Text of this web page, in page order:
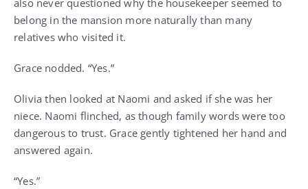
also never questioned why the housekeeper seemed to
belong in the mansion more naturally than many
relatives who visited it.
Grace nodded. “Yes.”
Olivia then looked at Naomi and asked if she was her
niece. Naomi flinched, as though family words were too
dangerous to trust. Grace gently tightened her hand and
answered again.
“Yes.”